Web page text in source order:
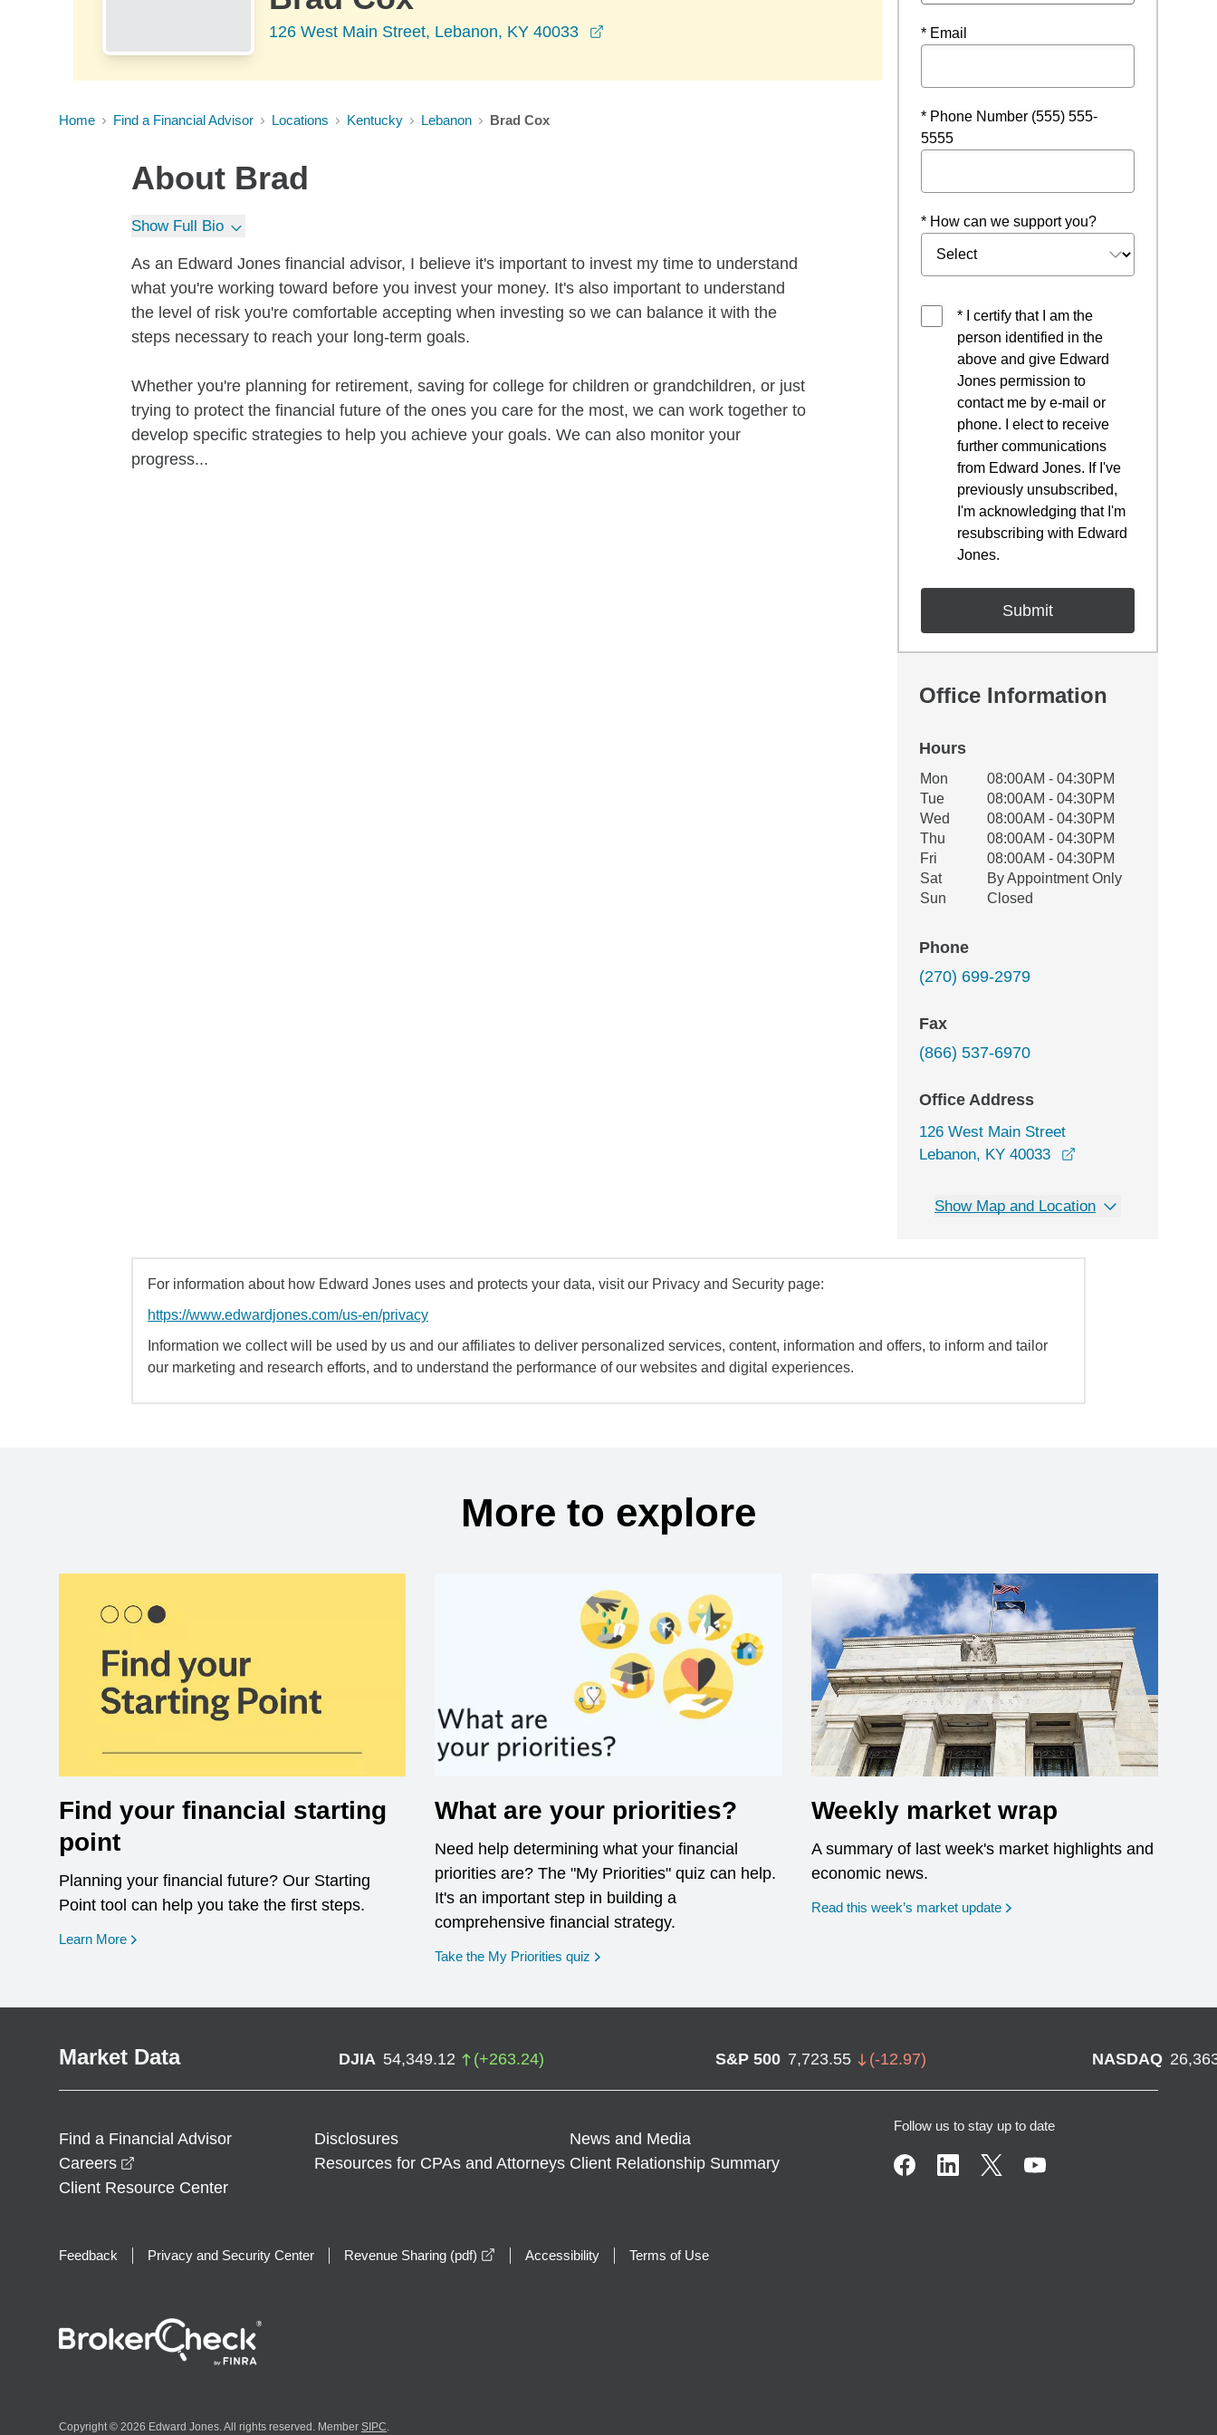
126 West Main Street, Lebanon, KY 40033
Home Find a Financial Advisor Locations Kentucky Lebanon Brad Cox
About Brad
Show Full Bio
As an Edward Jones financial advisor, I believe it's important to invest my time to understand
what you're working toward before you invest your money. It's also important to understand
the level of risk you're comfortable accepting when investing so we can balance it with the
steps necessary to reach your long-term goals.
Whether you're planning for retirement, saving for college for children or grandchildren, or just
trying to protect the financial future of the ones you care for the most, we can work together to
develop specific strategies to help you achieve your goals. We can also monitor your
progress...
* Email
* Phone Number (555) 555-
5555
* How can we support you?
* I certify that I am the
person identified in the
above and give Edward
Jones permission to
contact me by e-mail or
phone. I elect to receive
further communications
from Edward Jones. If I've
previously unsubscribed,
I'm acknowledging that I'm
resubscribing with Edward
Jones.
Office Information
Hours
Office Hours
Weekday Availability
Mon
08:00AM - 04:30PM
Tue
08:00AM - 04:30PM
Wed
08:00AM - 04:30PM
Thu
08:00AM - 04:30PM
Fri
08:00AM - 04:30PM
Sat
By Appointment Only
Sun
Closed
Phone
(270) 699-2979
Fax
(866) 537-6970
Office Address
126 West Main Street
Lebanon, KY 40033
Show Map and Location
For information about how Edward Jones uses and protects your data, visit our Privacy and Security page:
https://www.edwardjones.com/us-en/privacy
Information we collect will be used by us and our affiliates to deliver personalized services, content, information and offers, to inform and tailor
our marketing and research efforts, and to understand the performance of our websites and digital experiences.
More to explore
Find your financial starting
point
Planning your financial future? Our Starting
Point tool can help you take the first steps.
Learn More opens in a new window
What are your priorities?
Need help determining what your financial
priorities are? The "My Priorities" quiz can help.
It's an important step in building a
comprehensive financial strategy.
Take the My Priorities quiz opens in a new window
Weekly market wrap
A summary of last week's market highlights and
economic news.
Read this week’s market update
Market Data DJIA 54,349.12 (+263.24) S&P 500 7,723.55 (-12.97) NASDAQ
Find a Financial Advisor Disclosures
News and Media
Careers
Resources for CPAs and Attorneys Client Relationship Summary
Client Resource Center
Follow us to stay up to date
Feedback Privacy and Security Center Revenue Sharing (pdf) opens in a new window
Accessibility Terms of Use
Copyright © 2026 Edward Jones. All rights reserved. Member SIPC.